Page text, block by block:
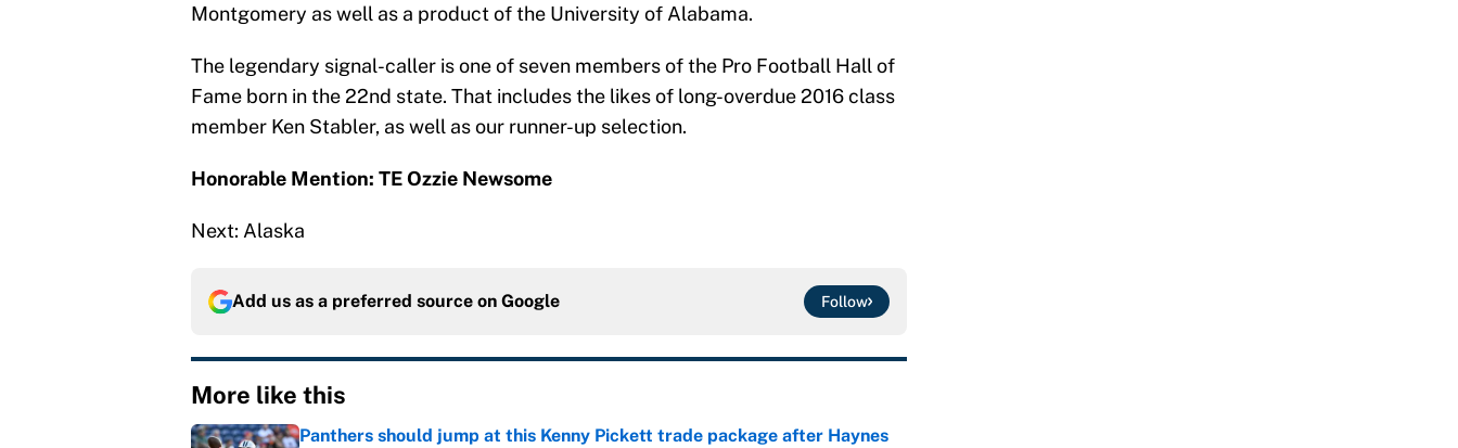
Montgomery as well as a product of the University of Alabama.
The legendary signal-caller is one of seven members of the Pro Football Hall of
Fame born in the 22nd state. That includes the likes of long-overdue 2016 class
member Ken Stabler, as well as our runner-up selection.
Honorable Mention: TE Ozzie Newsome
Next: Alaska
Add us as a preferred source on Google Follow
More like this
Panthers should jump at this Kenny Pickett trade package after Haynes